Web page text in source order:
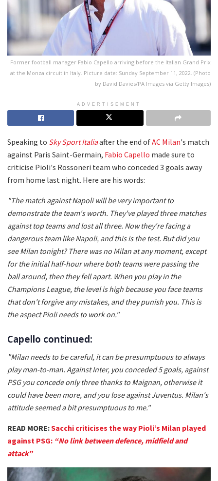
Former football manager Fabio Capello arriving before the Italian Grand Prix
at the Monza circuit in Italy. Picture date: Sunday September 11, 2022. (Photo
by David Davies/PA Images via Getty Images)
ADVERTISEMENT
Speaking to Sky Sport Italiaafter the end ofAC Milan's match
against Paris Saint-Germain, Fabio Capello made sure to
criticise Pioli's Rossoneri team who conceded 3 goals away
from home last night. Here are his words:
"The match against Napoli will be very important to
demonstrate the team's worth. They've played three matches
against top teams and lost all three. Now they're facing a
dangerous team like Napoli, and this is the test. But did you
see Milan tonight? There was no Milan at any moment, except
for the initial half-hour where both teams were passing the
ball around, then they fell apart. When you play in the
Champions League, the level is high because you face teams
that don't forgive any mistakes, and they punish you. This is
the aspect Pioli needs to work on."
Capello continued:
"Milan needs to be careful, it can be presumptuous to always
play man-to-man. Against Inter, you conceded 5 goals, against
PSG you concede only three thanks to Maignan, otherwise it
could have been more, and you lose against Juventus. Milan's
attitude seemed a bit presumptuous to me."
READ MORE:Sacchi criticises the way Pioli’s Milan played
against PSG: “No link between defence, midfield and
attack”